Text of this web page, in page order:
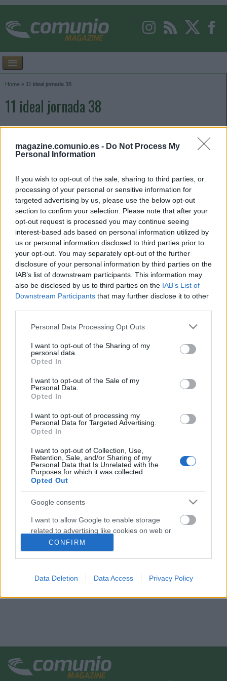
magazine.comunio.es - Do Not Process My
Personal Information
If you wish to opt-out of the sale, sharing to third parties, or
processing of your personal or sensitive information for
targeted advertising by us, please use the below opt-out
section to confirm your selection. Please note that after your
opt-out request is processed you may continue seeing
interest-based ads based on personal information utilized by
us or personal information disclosed to third parties prior to
your opt-out. You may separately opt-out of the further
disclosure of your personal information by third parties on the
IAB’s list of downstream participants. This information may
also be disclosed by us to third parties on the IAB’s List of
Downstream Participants that may further disclose it to other
Please note that this website/app uses one or more Google
not limited to your visit or usage behaviour. You may click to
grant or deny consent to Google and its third-party tags to
use your data for below specified purposes in below Google
consent section.
Personal Data Processing Opt Outs
I want to opt-out of the Sharing of my
personal data.
Opted In
I want to opt-out of the Sale of my
Personal Data.
Opted In
I want to opt-out of processing my
Personal Data for Targeted Advertising.
Opted In
I want to opt-out of Collection, Use,
Retention, Sale, and/or Sharing of my
Personal Data that Is Unrelated with the
Purposes for which it was collected.
Opted Out
Google consents
I want to allow Google to enable storage
related to advertising like cookies on web or
device identifiers in apps.
Google for online advertising purposes.
device identifiers in apps.
I want to allow Google to enable storage
related to functionality of the website or app.
CONFIRM
Data Deletion Data Access Privacy Policy
Home » 11 ideal jornada 38
11 ideal jornada 38